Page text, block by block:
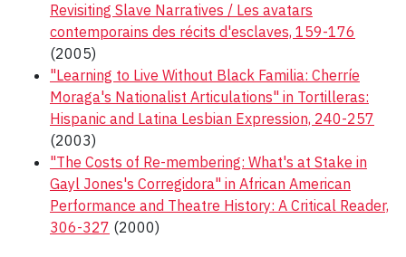
Revisiting Slave Narratives / Les avatars
contemporains des récits d'esclaves, 159-176
(2005)
"Learning to Live Without Black Familia: Cherríe
Moraga's Nationalist Articulations" in Tortilleras:
Hispanic and Latina Lesbian Expression, 240-257
(2003)
"The Costs of Re-membering: What's at Stake in
Gayl Jones's Corregidora" in African American
Performance and Theatre History: A Critical Reader,
306-327 (2000)